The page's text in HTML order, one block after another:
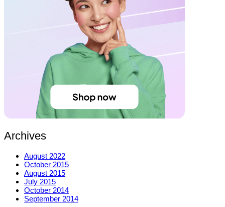
Archives
August 2022
October 2015
August 2015
July 2015
October 2014
September 2014